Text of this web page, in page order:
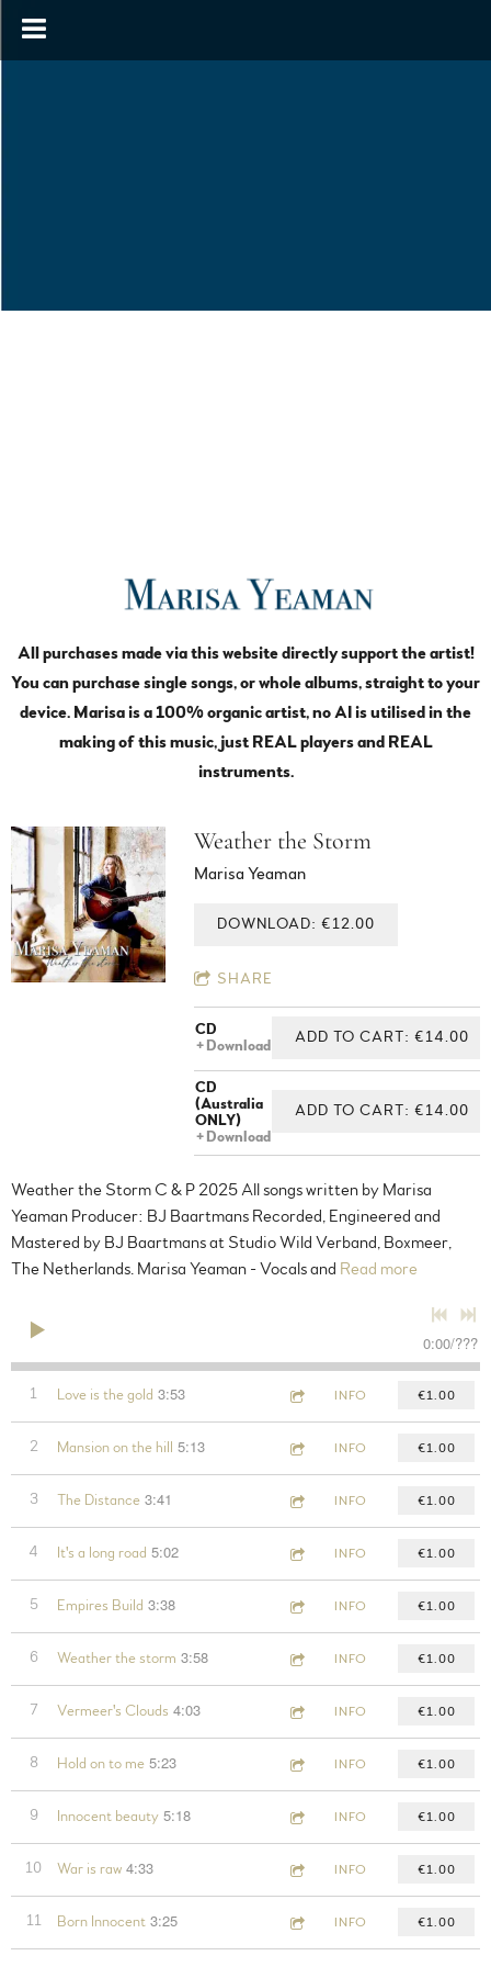
All purchases made via this website directly support the artist!
You can purchase single songs, or whole albums, straight to your
device. Marisa is a 100% organic artist, no AI is utilised in the
making of this music, just REAL players and REAL
instruments.
Weather the Storm
Marisa Yeaman
DOWNLOAD: €12.00
SHARE
CD
Download
ADD TO CART: €14.00
CD
(Australia
ONLY)
Download
ADD TO CART: €14.00
Weather the Storm C & P 2025 All songs written by Marisa
Yeaman Producer: BJ Baartmans Recorded, Engineered and
Mastered by BJ Baartmans at Studio Wild Verband, Boxmeer,
The Netherlands. Marisa Yeaman - Vocals and Read more
0:00/???
1 Love is the gold 3:53 INFO €1.00
2 Mansion on the hill 5:13 INFO €1.00
3 The Distance 3:41 INFO €1.00
4 It's a long road 5:02 INFO €1.00
5 Empires Build 3:38 INFO €1.00
6 Weather the storm 3:58 INFO €1.00
7 Vermeer's Clouds 4:03 INFO €1.00
8 Hold on to me 5:23 INFO €1.00
9 Innocent beauty 5:18 INFO €1.00
10 War is raw 4:33 INFO €1.00
11 Born Innocent 3:25 INFO €1.00